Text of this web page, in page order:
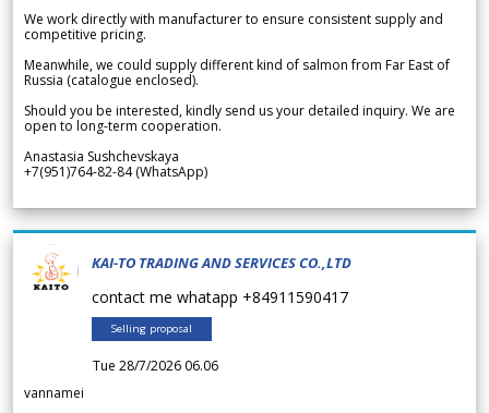
We work directly with manufacturer to ensure consistent supply and
competitive pricing.
Meanwhile, we could supply different kind of salmon from Far East of
Russia (catalogue enclosed).
Should you be interested, kindly send us your detailed inquiry. We are
open to long-term cooperation.
Anastasia Sushchevskaya
+7(951)764-82-84 (WhatsApp)
KAI-TO TRADING AND SERVICES CO.,LTD
contact me whatapp +84911590417
Selling proposal
Tue 28/7/2026 06.06
vannamei